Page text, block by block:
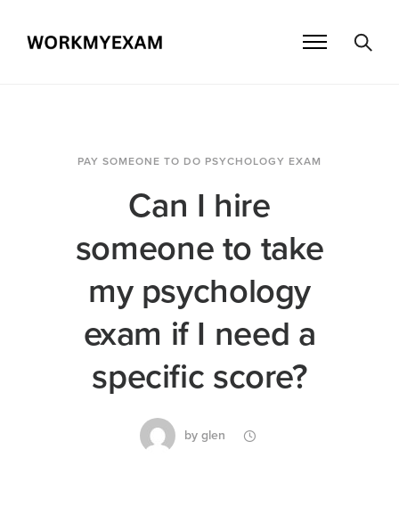
PAY SOMEONE TO DO PSYCHOLOGY EXAM
Can I hire
someone to take
my psychology
exam if I need a
specific score?
by glen